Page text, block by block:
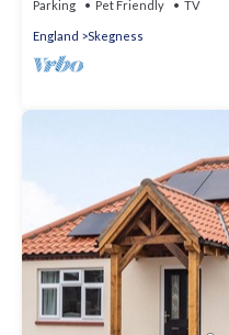
Parking Pet Friendly TV
England Skegness